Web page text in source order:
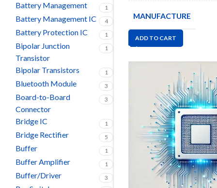
Battery Management 1
Battery Management IC 4
Battery Protection IC 1
Bipolar Junction
Transistor
1
Bipolar Transistors 1
Bluetooth Module 3
Board-to-Board
Connector
3
Bridge IC 1
Bridge Rectifier 5
Buffer 1
Buffer Amplifier 1
Buffer/Driver 3
MANUFACTURE
ADD TO CART